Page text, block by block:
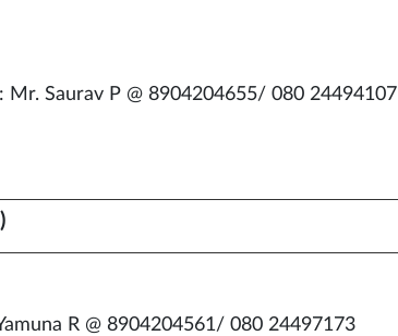
Mr. Saurav P @ 8904204655/ 080 24494107
R @ 8904204561/ 080 24497173